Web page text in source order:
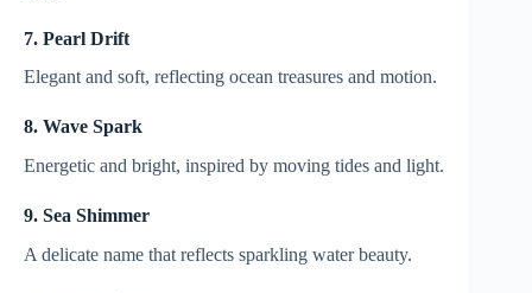
7. Pearl Drift
Elegant and soft, reflecting ocean treasures and motion.
8. Wave Spark
Energetic and bright, inspired by moving tides and light.
9. Sea Shimmer
A delicate name that reflects sparkling water beauty.